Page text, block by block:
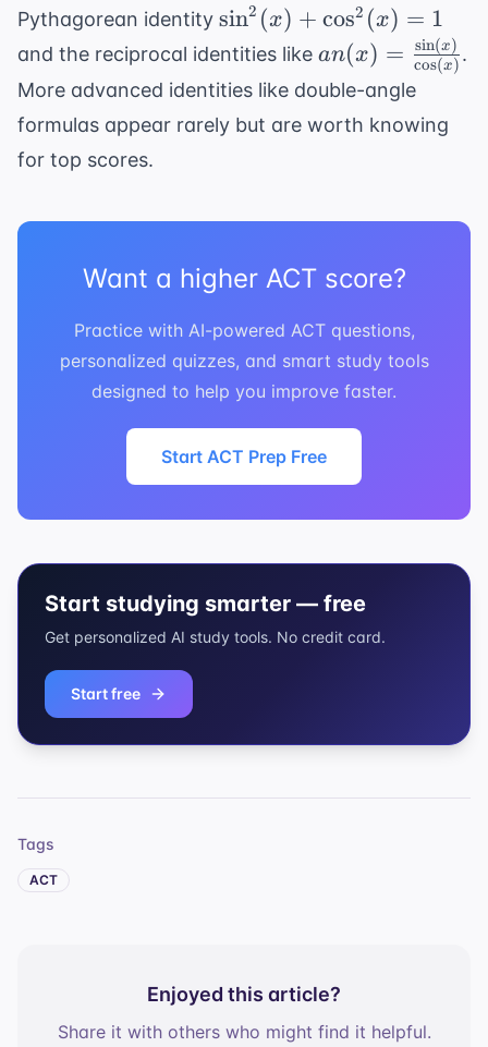
Pythagorean identity \sin^2(x)
+
= 1
sin2 (x) + cos2 (x) = 1
and the reciprocal identities like an(x) =
\frac{\sin(x)}
{\cos(x)}
an(x) = cos(x)
sin(x) .
More advanced identities like double-angle
formulas appear rarely but are worth knowing
for top scores.
Want a higher ACT score?
Practice with AI-powered ACT questions,
personalized quizzes, and smart study tools
designed to help you improve faster.
Start ACT Prep Free
Start studying smarter — free
Get personalized AI study tools. No credit card.
Start free
Tags
ACT
Enjoyed this article?
Share it with others who might find it helpful.